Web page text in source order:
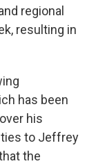
regional
resulting in
has been
over his
to Jeffrey
the